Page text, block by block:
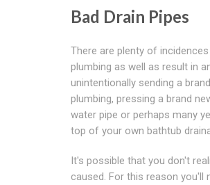
Bad Drain Pipes
There are plenty of
plumbing as well as result in
unintentionally sending a
plumbing, pressing a brand
water pipe or perhaps many
top of your own bathtub
It's possible that you don't
caused. For this reason you'll